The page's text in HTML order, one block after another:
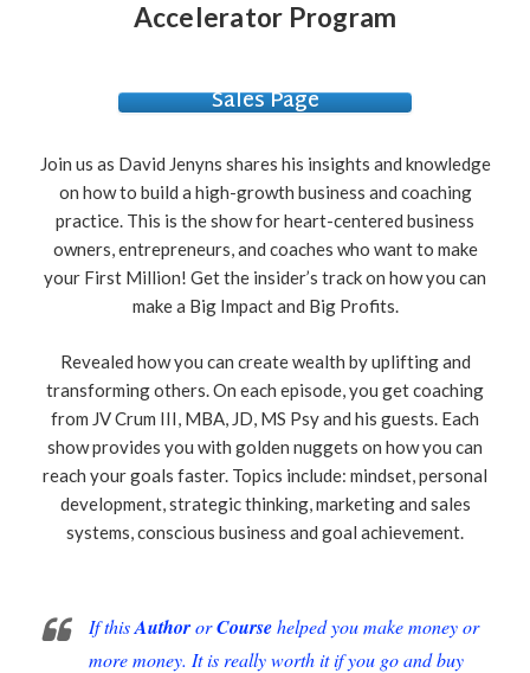
Accelerator Program
Sales Page
Join us as David Jenyns shares his insights and knowledge
on how to build a high-growth business and coaching
practice. This is the show for heart-centered business
owners, entrepreneurs, and coaches who want to make
your First Million! Get the insider’s track on how you can
make a Big Impact and Big Profits.
Revealed how you can create wealth by uplifting and
transforming others. On each episode, you get coaching
from JV Crum III, MBA, JD, MS Psy and his guests. Each
show provides you with golden nuggets on how you can
reach your goals faster. Topics include: mindset, personal
development, strategic thinking, marketing and sales
systems, conscious business and goal achievement.
If thisAuthororCoursehelped you make money or
more money. It is really worth it if you go and buy